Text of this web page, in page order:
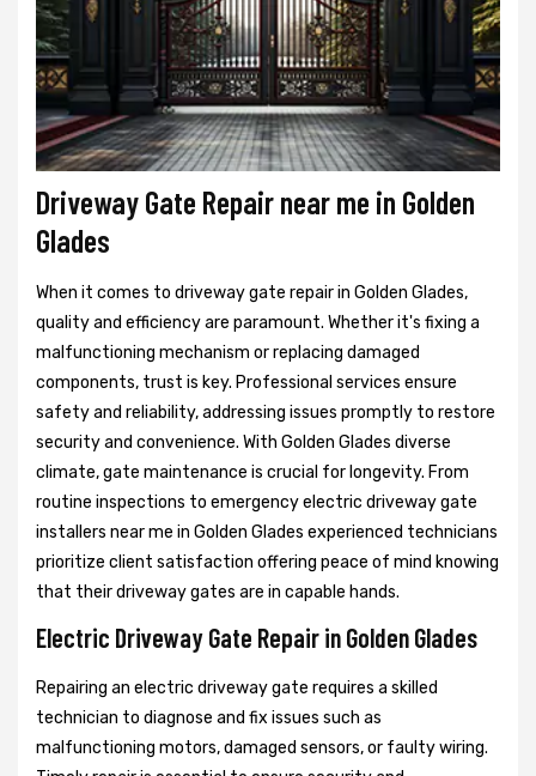
Driveway Gate Repair near me in Golden
Glades
When it comes to driveway gate repair in Golden Glades,
quality and efficiency are paramount. Whether it's fixing a
malfunctioning mechanism or replacing damaged
components, trust is key. Professional services ensure
safety and reliability, addressing issues promptly to restore
security and convenience. With Golden Glades diverse
climate, gate maintenance is crucial for longevity. From
routine inspections to emergency electric driveway gate
installers near me in Golden Glades experienced technicians
prioritize client satisfaction offering peace of mind knowing
that their driveway gates are in capable hands.
Electric Driveway Gate Repair in Golden Glades
Repairing an electric driveway gate requires a skilled
technician to diagnose and fix issues such as
malfunctioning motors, damaged sensors, or faulty wiring.